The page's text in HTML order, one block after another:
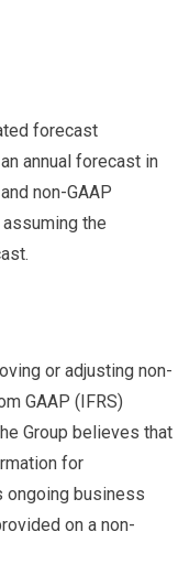
forecast
annual forecast in
non-GAAP
the
or adjusting non-
GAAP (IFRS)
Group believes that
for
ongoing business
on a non-